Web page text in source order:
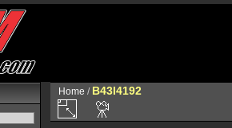
Home / B43I4192